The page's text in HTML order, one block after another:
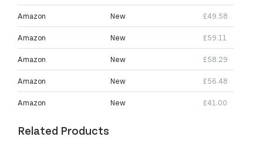
Amazon New £49.58
Amazon New £59.11
Amazon New £58.29
Amazon New £56.48
Amazon New £41.00
Related Products